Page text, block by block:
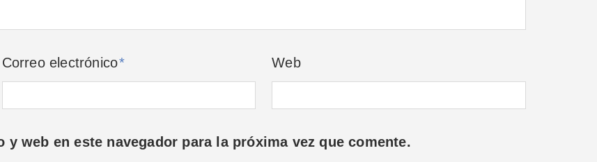
Correo electrónico* Web
web en este navegador para la próxima vez que comente.